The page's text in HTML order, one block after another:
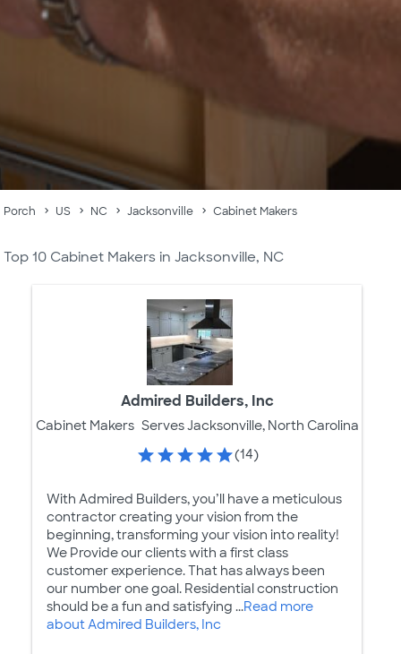
Porch US NC Jacksonville Cabinet Makers
Top 10 Cabinet Makers in Jacksonville, NC
Admired Builders, Inc
Cabinet Makers Serves Jacksonville, North Carolina
(14)
With Admired Builders, you’ll have a meticulous
contractor creating your vision from the
beginning, transforming your vision into reality!
We Provide our clients with a first class
customer experience. That has always been
our number one goal. Residential construction
should be a fun and satisfying ...Read more
about Admired Builders, Inc